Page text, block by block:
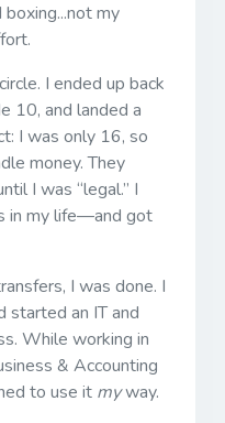
my
I ended up back
10, and landed a
I was only 16, so
money. They
I was “legal.” I
in my life—and got
I was done. I
started an IT and
While working in
& Accounting
to use it myway.